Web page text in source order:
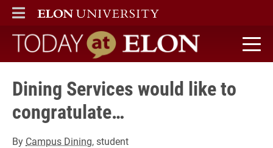
ELON
MAIN MENU
Today at Elon home
Dining Services would like to
congratulate…
By Campus Dining, student